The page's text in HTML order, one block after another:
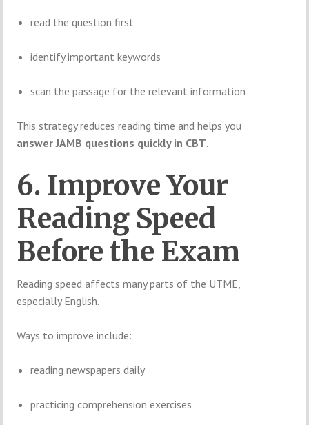
read the question first
identify important keywords
scan the passage for the relevant information
This strategy reduces reading time and helps you
answer JAMB questions quickly in CBT.
6. Improve Your
Reading Speed
Before the Exam
Reading speed affects many parts of the UTME,
especially English.
Ways to improve include:
reading newspapers daily
practicing comprehension exercises